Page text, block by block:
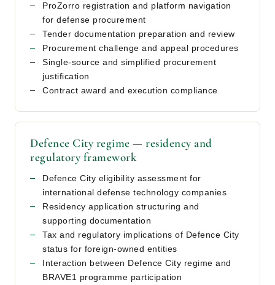
ProZorro registration and platform navigation
for defense procurement
Tender documentation preparation and review
Procurement challenge and appeal procedures
Single-source and simplified procurement
justification
Contract award and execution compliance
Defence City regime — residency and
regulatory framework
Defence City eligibility assessment for
international defense technology companies
Residency application structuring and
supporting documentation
Tax and regulatory implications of Defence City
status for foreign-owned entities
Interaction between Defence City regime and
BRAVE1 programme participation